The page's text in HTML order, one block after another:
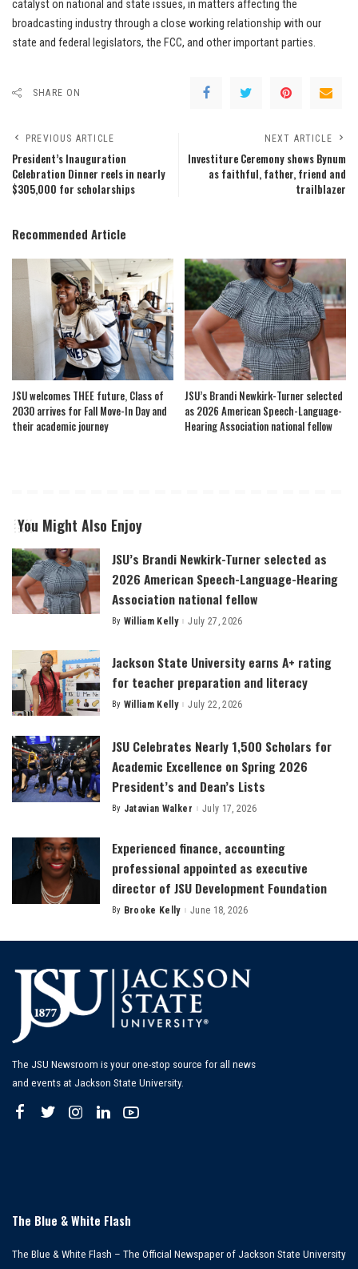
catalyst on national and state issues, in matters affecting the
broadcasting industry through a close working relationship with our
state and federal legislators, the FCC, and other important parties.
SHARE ON
PREVIOUS ARTICLE
President’s Inauguration
Celebration Dinner reels in nearly
$305,000 for scholarships
NEXT ARTICLE
Investiture Ceremony shows Bynum
as faithful, father, friend and
trailblazer
Recommended Article
JSU welcomes THEE future, Class of
2030 arrives for Fall Move-In Day and
their academic journey
JSU’s Brandi Newkirk-Turner selected
as 2026 American Speech-Language-
Hearing Association national fellow
You Might Also Enjoy
JSU’s Brandi Newkirk-Turner selected as
2026 American Speech-Language-Hearing
Association national fellow
Posted
By William Kelly July 27, 2026
Jackson State University earns A+ rating
for teacher preparation and literacy
Posted
By William Kelly July 22, 2026
JSU Celebrates Nearly 1,500 Scholars for
Academic Excellence on Spring 2026
President’s and Dean’s Lists
Posted
By Jatavian Walker July 17, 2026
Experienced finance, accounting
professional appointed as executive
director of JSU Development Foundation
Posted
By Brooke Kelly June 18, 2026
The JSU Newsroom is your one-stop source for all news
and events at Jackson State University.
The Blue & White Flash
The Blue & White Flash – The Official Newspaper of Jackson State University